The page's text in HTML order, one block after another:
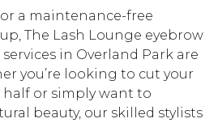
a maintenance-free
The Lash Lounge eyebrow
in Overland Park are
you’re looking to cut your
or simply want to
beauty, our skilled stylists